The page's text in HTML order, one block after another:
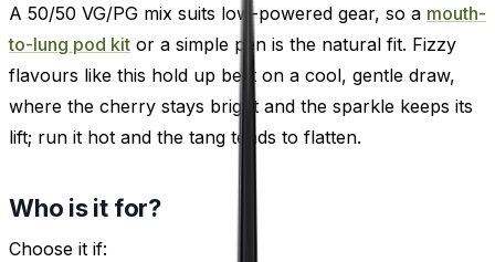
A 50/50 VG/PG mix suits low-powered gear, so a mouth-
to-lung pod kit or a simple pen is the natural fit. Fizzy
flavours like this hold up best on a cool, gentle draw,
where the cherry stays bright and the sparkle keeps its
lift; run it hot and the tang tends to flatten.
Who is it for?
Choose it if: